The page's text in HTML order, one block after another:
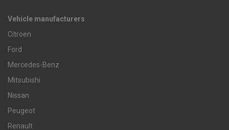
Vehicle manufacturers
Citroen
Ford
Mercedes-Benz
Mitsubishi
Nissan
Peugeot
Renault